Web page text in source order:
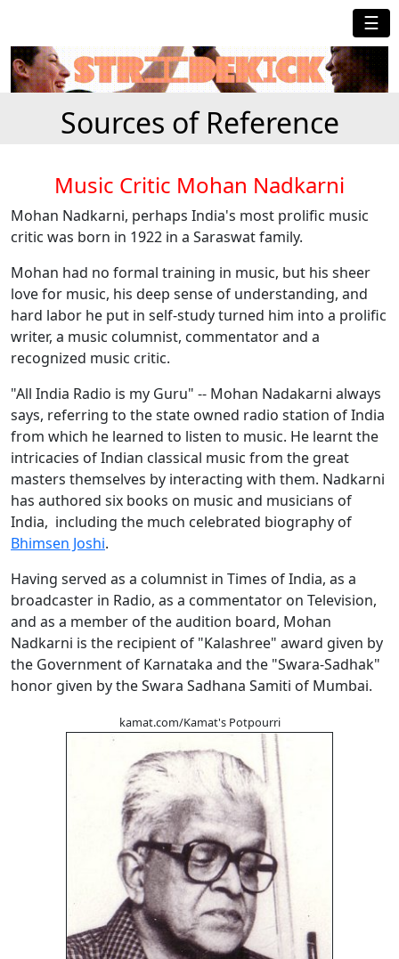
☰
Sources of Reference
Music Critic Mohan Nadkarni
Mohan Nadkarni, perhaps India's most prolific music
critic was born in 1922 in a Saraswat family.
Mohan had no formal training in music, but his sheer
love for music, his deep sense of understanding, and
hard labor he put in self-study turned him into a prolific
writer, a music columnist, commentator and a
recognized music critic.
"All India Radio is my Guru" -- Mohan Nadakarni always
says, referring to the state owned radio station of India
from which he learned to listen to music. He learnt the
intricacies of Indian classical music from the great
masters themselves by interacting with them. Nadkarni
has authored six books on music and musicians of
India, including the much celebrated biography of
Bhimsen Joshi.
Having served as a columnist in Times of India, as a
broadcaster in Radio, as a commentator on Television,
and as a member of the audition board, Mohan
Nadkarni is the recipient of "Kalashree" award given by
the Government of Karnataka and the "Swara-Sadhak"
honor given by the Swara Sadhana Samiti of Mumbai.
kamat.com/Kamat's Potpourri